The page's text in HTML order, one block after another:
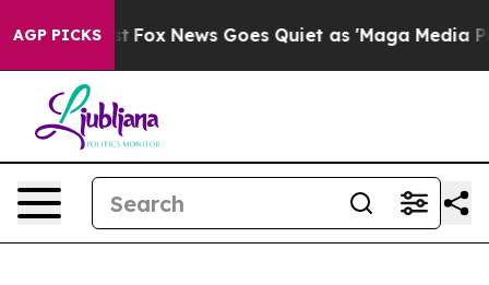
AGP PICKS
Fox News Goes Quiet as 'Maga Media Pipeline'